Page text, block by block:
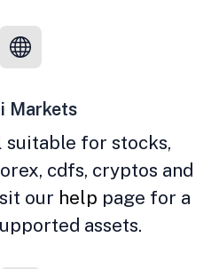
Markets
suitable for stocks,
cdfs, cryptos and
our help page for a
assets.